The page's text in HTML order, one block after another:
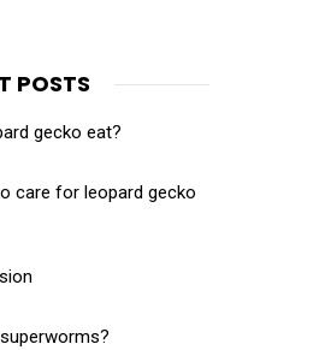
POSTS
gecko eat?
care for leopard gecko